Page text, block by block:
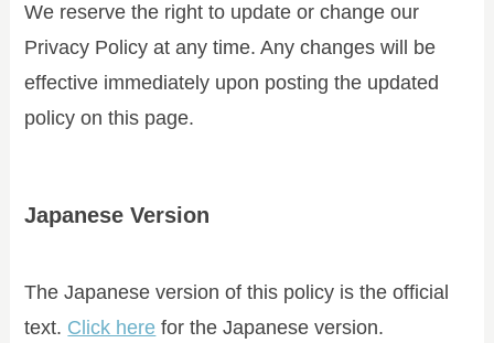
We reserve the right to update or change our
Privacy Policy at any time. Any changes will be
effective immediately upon posting the updated
policy on this page.
Japanese Version
The Japanese version of this policy is the official
text. Click here for the Japanese version.